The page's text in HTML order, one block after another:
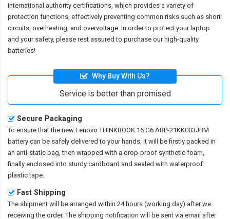
international authority certifications, which provides a variety of
protection functions, effectively preventing common risks such as short
circuits, overheating, and overvoltage. In order to protect your laptop
and your safety, please rest assured to purchase our high-quality
batteries!
Why Buy With Us?
Service is better than promised
Secure Packaging
To ensure that the new Lenovo THINKBOOK 16 G6 ABP-21KK003JBM
battery can be safely delivered to your hands, it will be firstly packed in
an anti-static bag, then wrapped with a drop-proof synthetic foam,
finally enclosed into sturdy cardboard and sealed with waterproof
plastic tape.
Fast Shipping
The shipment will be arranged within 24 hours (working day) after we
receiving the order. The shipping notification will be sent via email after